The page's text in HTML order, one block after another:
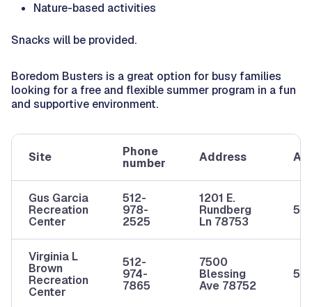
Nature-based activities
Snacks will be provided.
Boredom Busters is a great option for busy families
looking for a free and flexible summer program in a fun
and supportive environment.
Site
Phone
number
Address
Gus Garcia
Recreation
Center
512-
978-
2525
1201 E.
Rundberg
Ln 78753
5-
Virginia L
Brown
Recreation
Center
512-
974-
7865
7500
Blessing
Ave 78752
5-